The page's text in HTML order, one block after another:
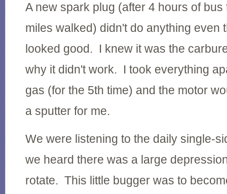
A new spark plug (after 4 hours of
miles walked) didn't do anything even
looked good. I knew it was the
why it didn't work. I took everything
gas (for the 5th time) and the motor
a sputter for me.
We were listening to the daily single-
we heard there was a large
rotate. This little bugger was to